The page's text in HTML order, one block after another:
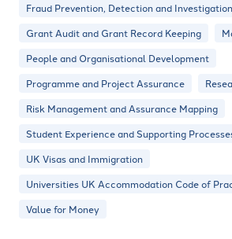
Fraud Prevention, Detection and Investigation
Grant Audit and Grant Record Keeping
People and Organisational Development
Programme and Project Assurance
Risk Management and Assurance Mapping
Student Experience and Supporting
UK Visas and Immigration
Universities UK Accommodation Code of
Value for Money